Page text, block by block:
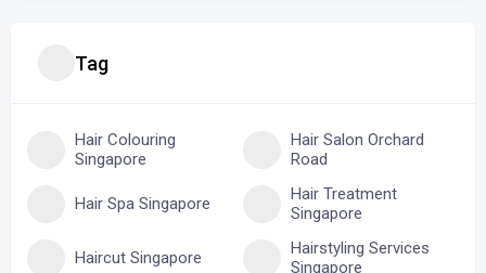
Tag
Hair Colouring
Singapore
Hair Salon Orchard
Road
Hair Spa Singapore
Hair Treatment
Singapore
Haircut Singapore
Hairstyling Services
Singapore